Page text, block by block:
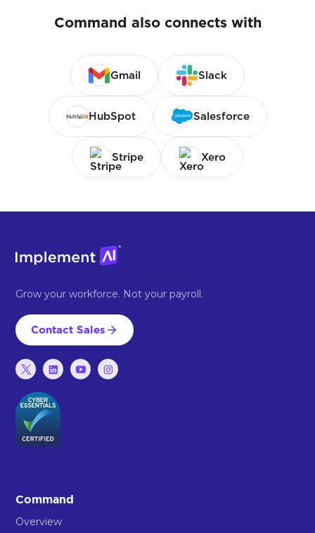
Command also connects with
Gmail Slack
HubSpot Salesforce
Stripe Xero
Grow your workforce. Not your payroll.
Contact Sales
Command
Overview